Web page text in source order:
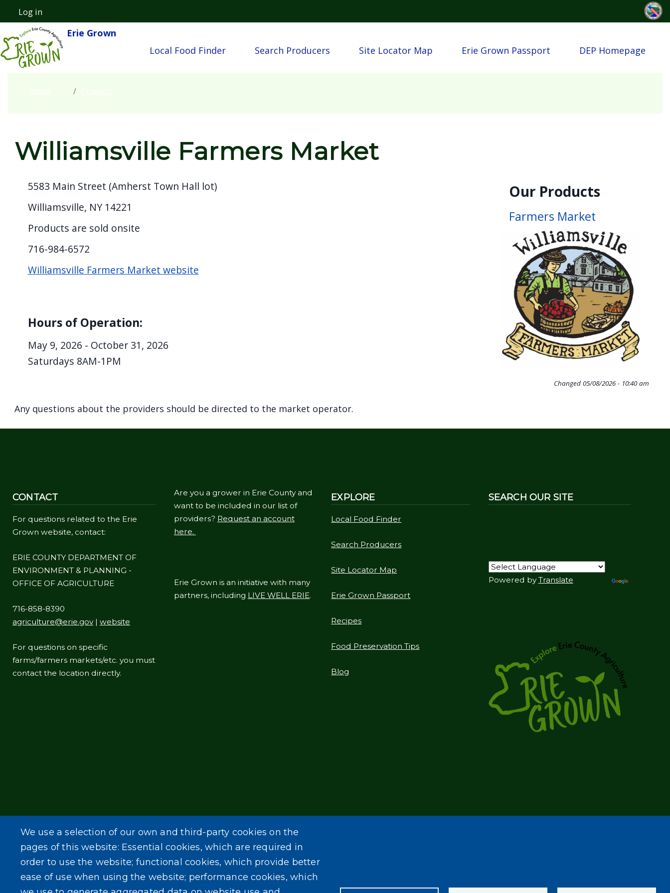
Welcome
to
All
in
start
reader,
activates
help
with
the
content.
Skip to main content
User account menu
Log in
Erie Grown
Local Food Finder Search Producers Site Locator Map Erie Grown Passport DEP Homepage
Williamsville Farmers Market
5583 Main Street (Amherst Town Hall lot)
Williamsville, NY 14221
Products are sold onsite
716-984-6572
Williamsville Farmers Market website
Hours of Operation:
May 9, 2026 - October 31, 2026
Saturdays 8AM-1PM
Our Products
Farmers Market
Changed 05/08/2026 - 10:40 am
Any questions about the providers should be directed to the market operator.
CONTACT
For questions related to the Erie
Grown website, contact:
ERIE COUNTY DEPARTMENT OF
ENVIRONMENT & PLANNING -
OFFICE OF AGRICULTURE
716-858-8390
agriculture@erie.gov| website
For questions on specific
farms/farmers markets/etc. you must
contact the location directly.
Are you a grower in Erie County and
want to be included in our list of
providers? Request an account
here.
Erie Grown is an initiative with many
partners, including LIVE WELL ERIE.
EXPLORE
Local Food Finder
Search Producers
Site Locator Map
Erie Grown Passport
Recipes
Food Preservation Tips
Blog
SEARCH OUR SITE
Powered byTranslate
We use a selection of our own and third-party cookies on the
pages of this website: Essential cookies, which are required in
order to use the website; functional cookies, which provide better
ease of use when using the website; performance cookies, which